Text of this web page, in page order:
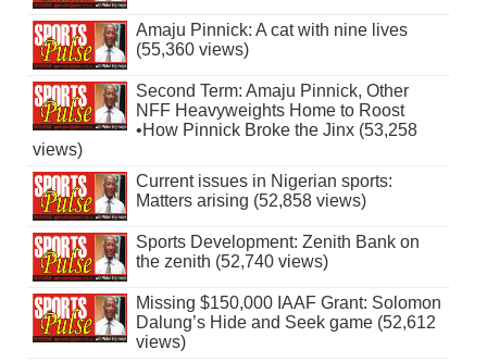
Amaju Pinnick: A cat with nine lives
(55,360 views)
Second Term: Amaju Pinnick, Other
NFF Heavyweights Home to Roost
•How Pinnick Broke the Jinx (53,258
views)
Current issues in Nigerian sports:
Matters arising (52,858 views)
Sports Development: Zenith Bank on
the zenith (52,740 views)
Missing $150,000 IAAF Grant: Solomon
Dalung’s Hide and Seek game (52,612
views)